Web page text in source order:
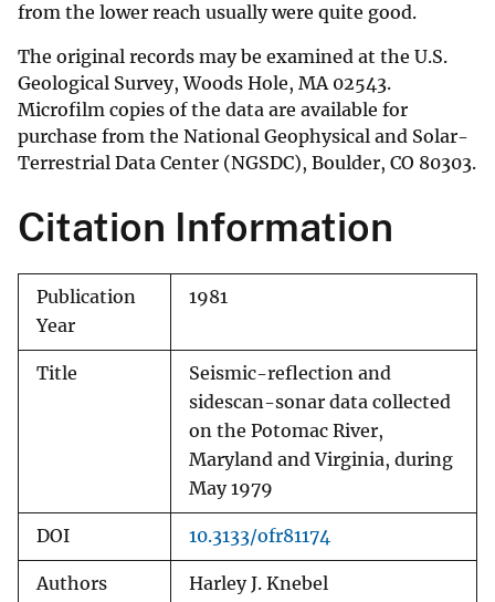
from the lower reach usually were quite good.
The original records may be examined at the U.S.
Geological Survey, Woods Hole, MA 02543.
Microfilm copies of the data are available for
purchase from the National Geophysical and Solar-
Terrestrial Data Center (NGSDC), Boulder, CO 80303.
Citation Information
Publication
Year
1981
Title
Seismic-reflection and
sidescan-sonar data collected
on the Potomac River,
Maryland and Virginia, during
May 1979
DOI 10.3133/ofr81174
Authors Harley J. Knebel